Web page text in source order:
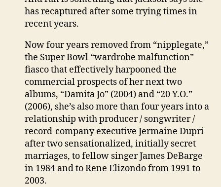
has recaptured after some trying times in
recent years.
Now four years removed from “nipplegate,”
the Super Bowl “wardrobe malfunction”
fiasco that effectively harpooned the
commercial prospects of her next two
albums, “Damita Jo” (2004) and “20 Y.O.”
(2006), she’s also more than four years into a
relationship with producer / songwriter /
record-company executive Jermaine Dupri
after two sensationalized, initially secret
marriages, to fellow singer James DeBarge
in 1984 and to Rene Elizondo from 1991 to
2003.